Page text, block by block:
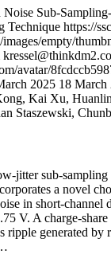
Sub-
Technique https://
empty/
avatar/
2025 18 March
Kai Xu,
Staszewski,
jitter sub-sampling
a novel
in short-channel
V. A charge-
ripple generated by